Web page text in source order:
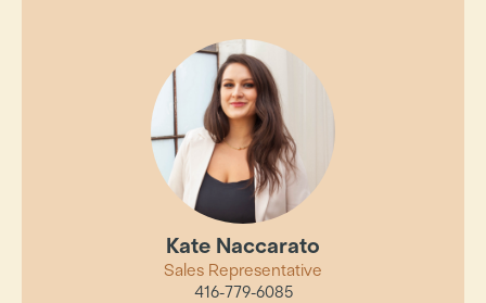
Kate Naccarato
Sales Representative
416-779-6085